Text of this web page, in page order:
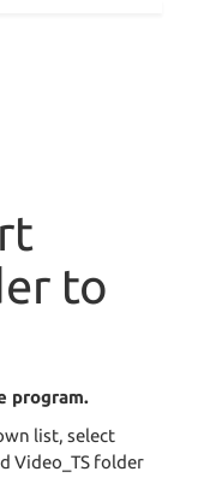
to
program.
list, select
Video_TS folder